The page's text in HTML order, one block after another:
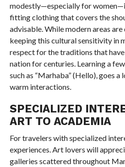
modestly—especially for
fitting clothing that covers the
advisable. While modern areas
keeping this cultural sensitivity in
respect for the traditions that
nation for centuries. Learning a
such as “Marhaba” (Hello), goes a
warm interactions.
SPECIALIZED
ART TO ACADEMIA
For travelers with specialized
experiences. Art lovers will
galleries scattered throughout